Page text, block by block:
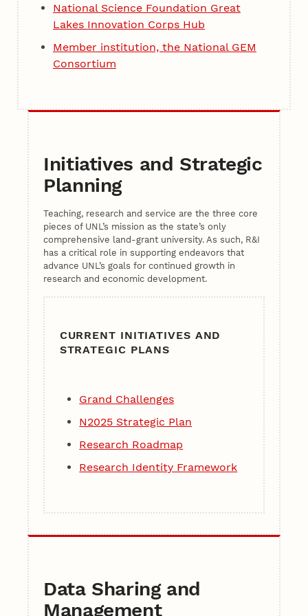
National Science Foundation Great
Lakes Innovation Corps Hub
Member institution, the National GEM
Consortium
Initiatives and Strategic
Planning
Teaching, research and service are the three core
pieces of UNL’s mission as the state’s only
comprehensive land-grant university. As such, R&I
has a critical role in supporting endeavors that
advance UNL’s goals for continued growth in
research and economic development.
CURRENT INITIATIVES AND
STRATEGIC PLANS
Grand Challenges
N2025 Strategic Plan
Research Roadmap
Research Identity Framework
Data Sharing and
Management